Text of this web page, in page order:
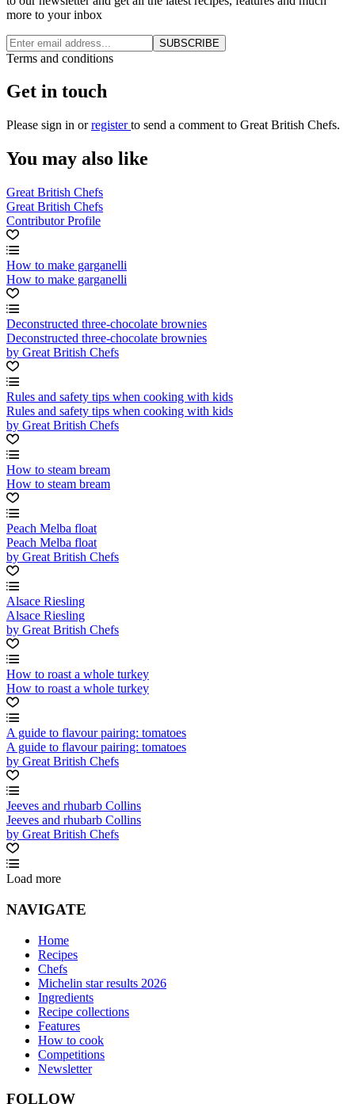
more to your inbox
SUBSCRIBE
Terms and conditions
Get in touch
Please sign in orregisterto send a comment to Great British Chefs.
You may also like
Great British Chefs
Great British Chefs
Contributor Profile
How to make garganelli
How to make garganelli
Deconstructed three-chocolate brownies
Deconstructed three-chocolate brownies
by Great British Chefs
Rules and safety tips when cooking with kids
Rules and safety tips when cooking with kids
by Great British Chefs
How to steam bream
How to steam bream
Peach Melba float
Peach Melba float
by Great British Chefs
Alsace Riesling
Alsace Riesling
by Great British Chefs
How to roast a whole turkey
How to roast a whole turkey
A guide to flavour pairing: tomatoes
A guide to flavour pairing: tomatoes
by Great British Chefs
Jeeves and rhubarb Collins
Jeeves and rhubarb Collins
by Great British Chefs
Load more
NAVIGATE
Home
Recipes
Chefs
Michelin star results 2026
Ingredients
Recipe collections
Features
How to cook
Competitions
Newsletter
FOLLOW